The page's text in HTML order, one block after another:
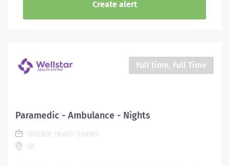
Full time, Full Time
Paramedic - Ambulance - Nights
Wellstar Health System
GA